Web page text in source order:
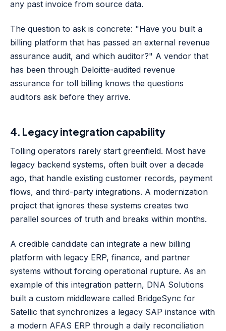
any past invoice from source data.
The question to ask is concrete: "Have you built a
billing platform that has passed an external revenue
assurance audit, and which auditor?" A vendor that
has been through Deloitte-audited revenue
assurance for toll billing knows the questions
auditors ask before they arrive.
4. Legacy integration capability
Tolling operators rarely start greenfield. Most have
legacy backend systems, often built over a decade
ago, that handle existing customer records, payment
flows, and third-party integrations. A modernization
project that ignores these systems creates two
parallel sources of truth and breaks within months.
A credible candidate can integrate a new billing
platform with legacy ERP, finance, and partner
systems without forcing operational rupture. As an
example of this integration pattern, DNA Solutions
built a custom middleware called BridgeSync for
Satellic that synchronizes a legacy SAP instance with
a modern AFAS ERP through a daily reconciliation